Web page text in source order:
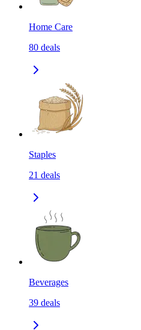
Home Care
80 deals
Staples
21 deals
Beverages
39 deals